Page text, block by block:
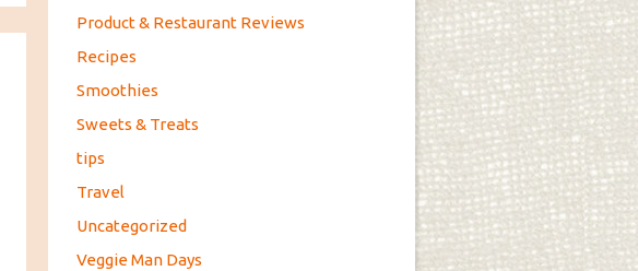
Product & Restaurant Reviews
Recipes
Smoothies
Sweets & Treats
tips
Travel
Uncategorized
Veggie Man Days